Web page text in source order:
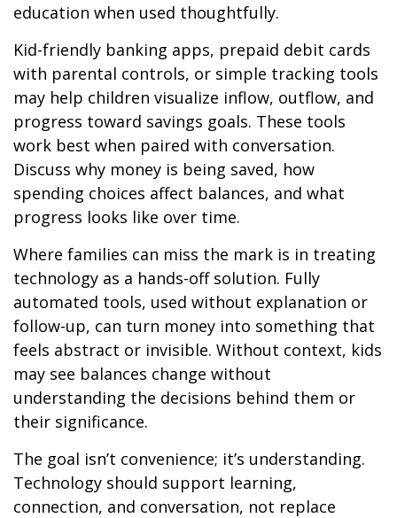
education when used thoughtfully.
Kid-friendly banking apps, prepaid debit cards
with parental controls, or simple tracking tools
may help children visualize inflow, outflow, and
progress toward savings goals. These tools
work best when paired with conversation.
Discuss why money is being saved, how
spending choices affect balances, and what
progress looks like over time.
Where families can miss the mark is in treating
technology as a hands-off solution. Fully
automated tools, used without explanation or
follow-up, can turn money into something that
feels abstract or invisible. Without context, kids
may see balances change without
understanding the decisions behind them or
their significance.
The goal isn’t convenience; it’s understanding.
Technology should support learning,
connection, and conversation, not replace